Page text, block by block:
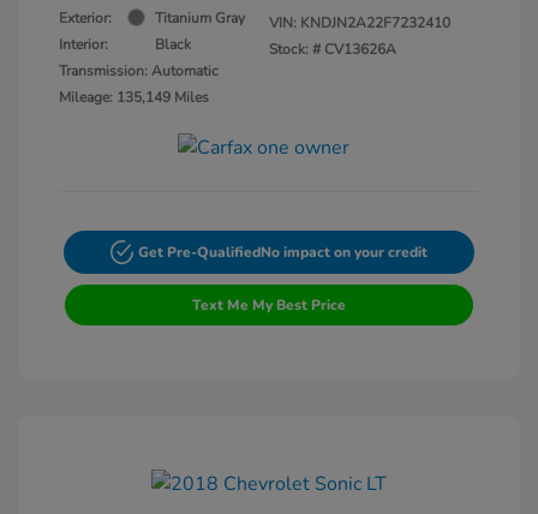
Exterior:
Titanium Gray
Interior:
Black
Transmission: Automatic
Mileage: 135,149 Miles
VIN: KNDJN2A22F7232410
Stock: # CV13626A
Get Pre-QualifiedNo impact on your credit
Text Me My Best Price